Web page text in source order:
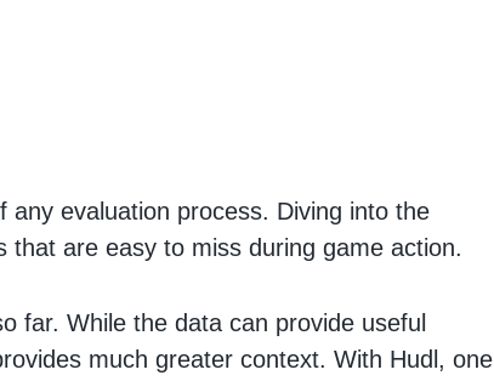
any evaluation process. Diving into the
that are easy to miss during game action.
far. While the data can provide useful
much greater context. With Hudl, one